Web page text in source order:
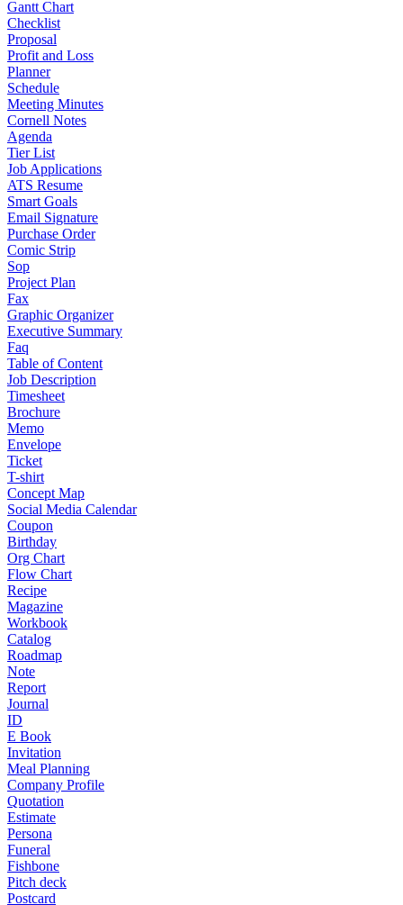
Gantt Chart
Checklist
Proposal
Profit and Loss
Planner
Schedule
Meeting Minutes
Cornell Notes
Agenda
Tier List
Job Applications
ATS Resume
Smart Goals
Email Signature
Purchase Order
Comic Strip
Sop
Project Plan
Fax
Graphic Organizer
Executive Summary
Faq
Table of Content
Job Description
Timesheet
Brochure
Memo
Envelope
Ticket
T-shirt
Concept Map
Social Media Calendar
Coupon
Birthday
Org Chart
Flow Chart
Recipe
Magazine
Workbook
Catalog
Roadmap
Note
Report
Journal
ID
E Book
Invitation
Meal Planning
Company Profile
Quotation
Estimate
Persona
Funeral
Fishbone
Pitch deck
Postcard